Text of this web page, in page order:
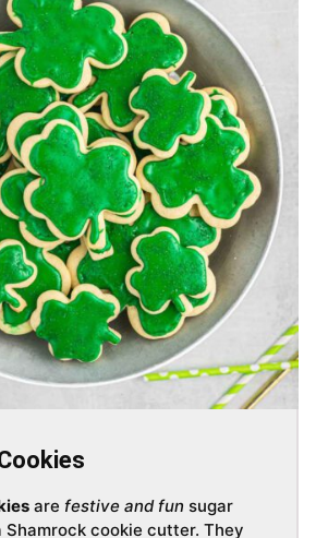
are festive and fun sugar
Shamrock cookie cutter. They